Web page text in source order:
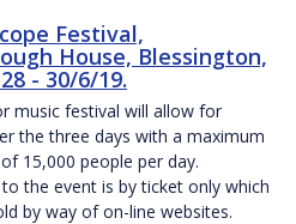
Festival,
House, Blessington,
- 30/6/19.
music festival will allow for
the three days with a maximum
15,000 people per day.
the event is by ticket only which
by way of on-line websites.